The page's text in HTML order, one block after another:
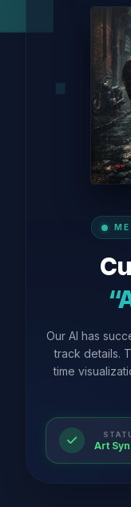
Our AI has
track details.
time
Art